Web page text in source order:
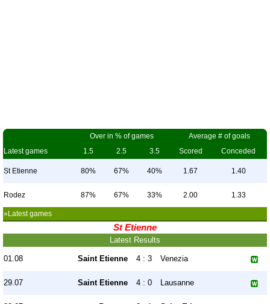
Over in % of games
Average # of goals
Latest games
1.5 2.5 3.5 Scored Conceded
St Etienne 80% 67% 40% 1.67 1.40
Rodez 87% 67% 33% 2.00 1.33
»Latest games
St Etienne
Latest Results
01.08 Saint Etienne 4 : 3 Venezia
29.07 Saint Etienne 4 : 0 Lausanne